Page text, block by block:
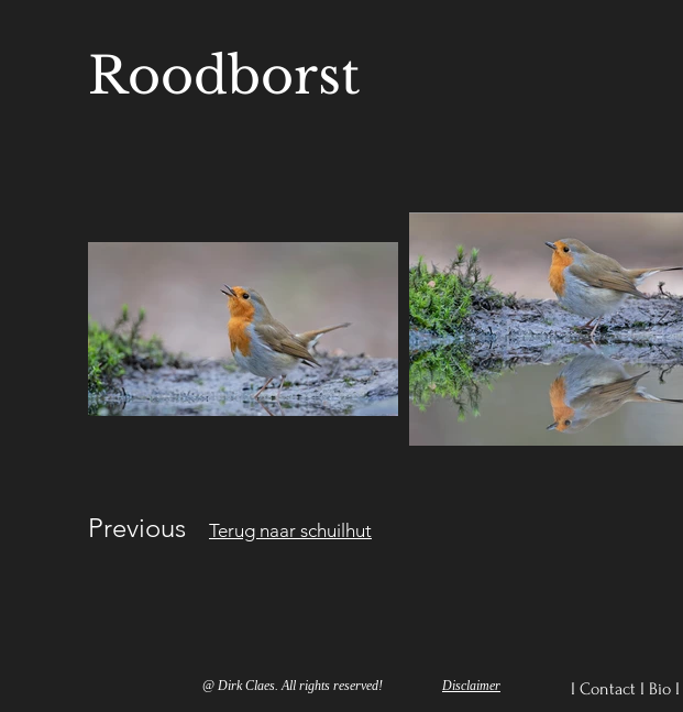
Roodborst
Previous Terug naar schuilhut
@ Dirk Claes. All rights reserved! Disclaimer I Contact I Bio I